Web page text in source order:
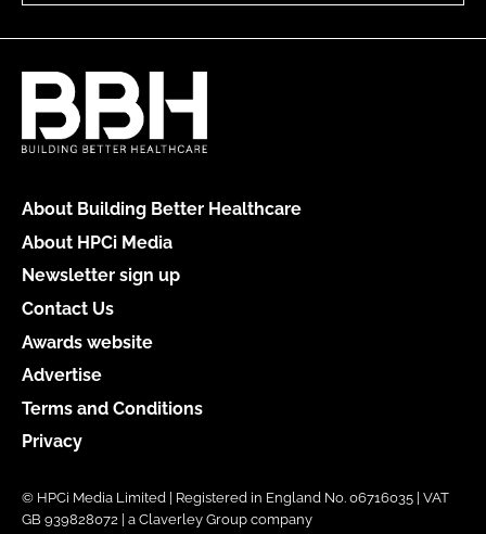
About Building Better Healthcare
About HPCi Media
Newsletter sign up
Contact Us
Awards website
Advertise
Terms and Conditions
Privacy
© HPCi Media Limited | Registered in England No. 06716035 | VAT
GB 939828072 | a Claverley Group company